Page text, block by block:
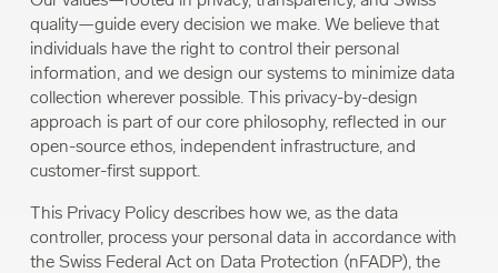
quality—guide every decision we make. We believe that
individuals have the right to control their personal
information, and we design our systems to minimize data
collection wherever possible. This privacy-by-design
approach is part of our core philosophy, reflected in our
open-source ethos, independent infrastructure, and
customer-first support.
This Privacy Policy describes how we, as the data
controller, process your personal data in accordance with
the Swiss Federal Act on Data Protection (nFADP), the